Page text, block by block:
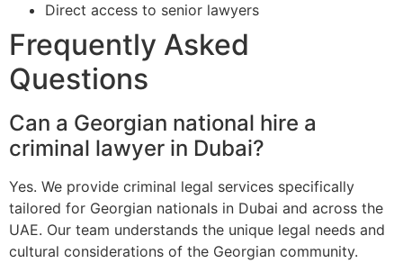
Direct access to senior lawyers
Frequently Asked
Questions
Can a Georgian national hire a
criminal lawyer in Dubai?
Yes. We provide criminal legal services specifically
tailored for Georgian nationals in Dubai and across the
UAE. Our team understands the unique legal needs and
cultural considerations of the Georgian community.